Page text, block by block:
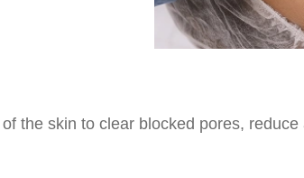
the skin to clear blocked pores,